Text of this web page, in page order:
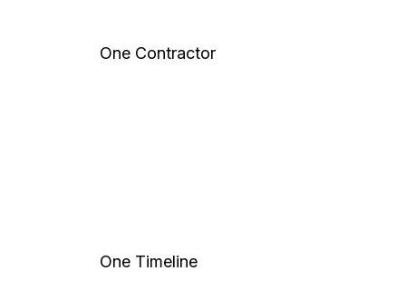
One Contractor
One Timeline